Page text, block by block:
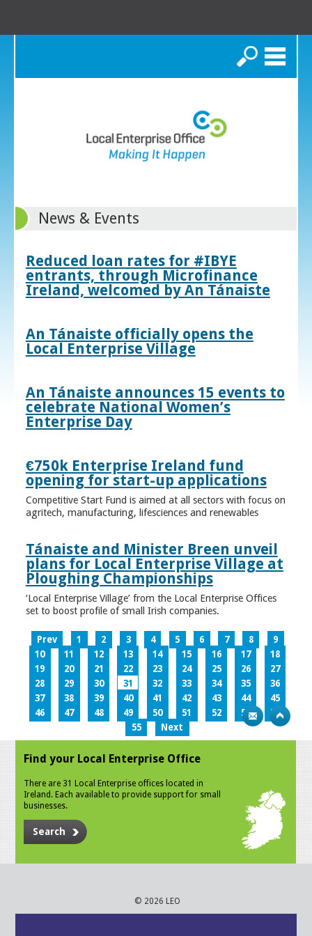
Search
News & Events
Reduced loan rates for #IBYE
entrants, through Microfinance
Ireland, welcomed by An Tánaiste
An Tánaiste officially opens the
Local Enterprise Village
An Tánaiste announces 15 events to
celebrate National Women’s
Enterprise Day
€750k Enterprise Ireland fund
opening for start-up applications
Competitive Start Fund is aimed at all sectors with focus on
agritech, manufacturing, lifesciences and renewables
Tánaiste and Minister Breen unveil
plans for Local Enterprise Village at
Ploughing Championships
‘Local Enterprise Village’ from the Local Enterprise Offices
set to boost profile of small Irish companies.
Prev 1 2 3 4 5 6 7 8
9
10
11 12 13 14 15 16 17
18
19
20 21 22 23 24 25 26
27
28
29 30 31 32 33 34 35
36
37
38 39 40 41 42 43 44
45
46
47 48 49 50 51 52 53
54
55
Next
Find your Local Enterprise Office
There are 31 Local Enterprise offices located in
Ireland. Each available to provide support for small
businesses.
Search
© 2026 LEO